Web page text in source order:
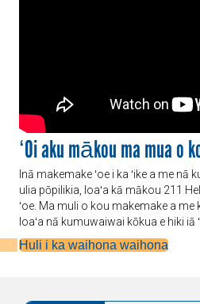
ʻOi aku mākou ma mua o
Inā makemake ʻoe i ka ʻike a me nā
ulia pōpilikia, loaʻa kā mākou 211
ʻoe. Ma muli o kou makemake a
loaʻa nā kumuwaiwai kōkua e hiki iā
Huli i ka waihona waihona